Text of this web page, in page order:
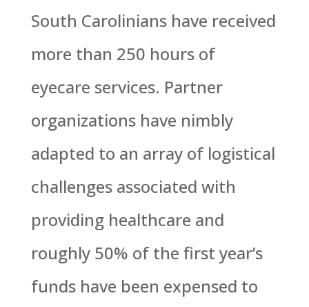
South Carolinians have received
more than 250 hours of
eyecare services. Partner
organizations have nimbly
adapted to an array of logistical
challenges associated with
providing healthcare and
roughly 50% of the first year’s
funds have been expensed to